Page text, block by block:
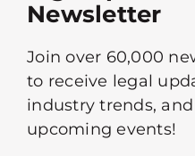
Newsletter
Join over 60,000
to receive legal
industry trends,
upcoming events!